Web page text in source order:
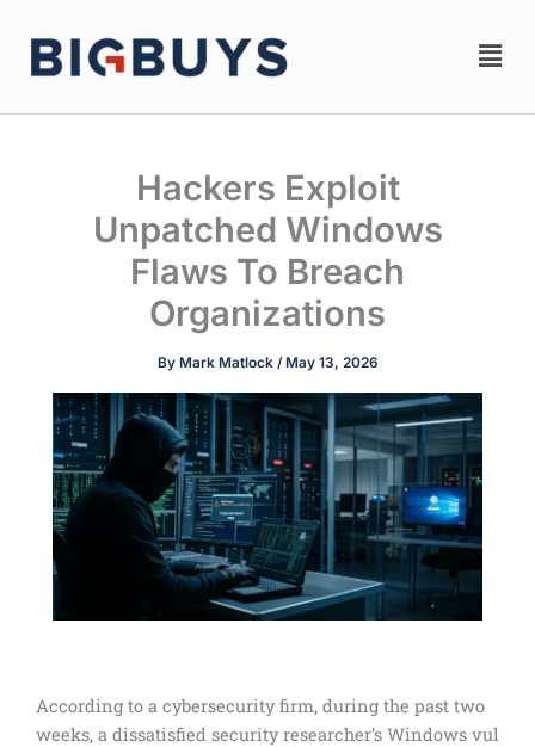
content
Hackers Exploit
Unpatched Windows
Flaws To Breach
Organizations
By Mark Matlock /May 13, 2026
According to a cybersecurity firm, during the past two
weeks, a dissatisfied security researcher’s Windows vul